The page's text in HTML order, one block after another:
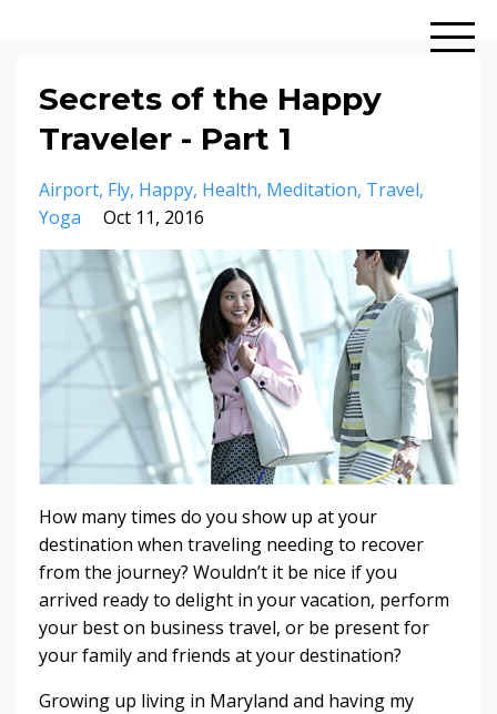
Secrets of the Happy
Traveler - Part 1
Airport Fly Happy Health Meditation Travel
Yoga
Oct 11, 2016
How many times do you show up at your
destination when traveling needing to recover
from the journey? Wouldn’t it be nice if you
arrived ready to delight in your vacation, perform
your best on business travel, or be present for
your family and friends at your destination?
Growing up living in Maryland and having my